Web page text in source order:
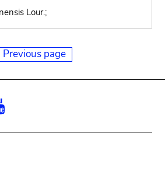
Lour.;
Previous page